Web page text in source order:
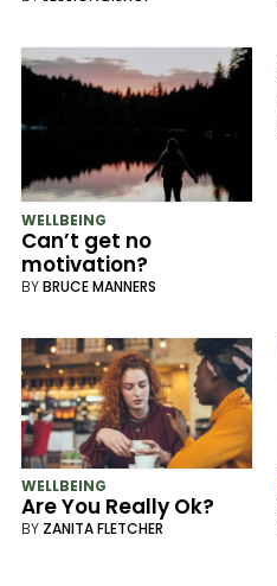
WELLBEING
Can’t get no
motivation?
BYBRUCE MANNERS
WELLBEING
Are You Really Ok?
BY ZANITA FLETCHER